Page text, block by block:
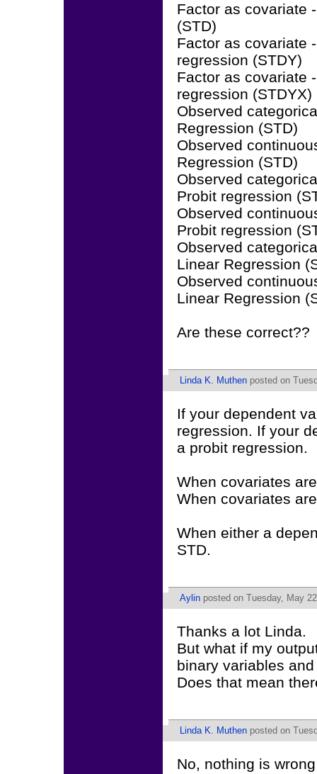
Factor as covariate
(STD)
Factor as covariate
regression (STDY)
Factor as covariate
regression (STDYX)
Observed
Regression (STD)
Observed
Regression (STD)
Observed
Probit regression
Observed
Probit regression
Observed
Linear Regression
Observed
Linear Regression
Are these correct??
Linda K. Muthen posted on
If your dependent
regression. If your
a probit regression.
When covariates
When covariates
When either a
STD.
Aylin posted on Tuesday, May
Thanks a lot Linda.
But what if my
binary variables
Does that mean
Linda K. Muthen posted on
No, nothing is